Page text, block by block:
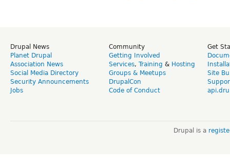
Drupal News
Planet Drupal
Association News
Social Media Directory
Security Announcements
Jobs
Community
Getting Involved
Services, Training & Hosting
Groups & Meetups
DrupalCon
Code of Conduct
Get
Site
Drupal is a